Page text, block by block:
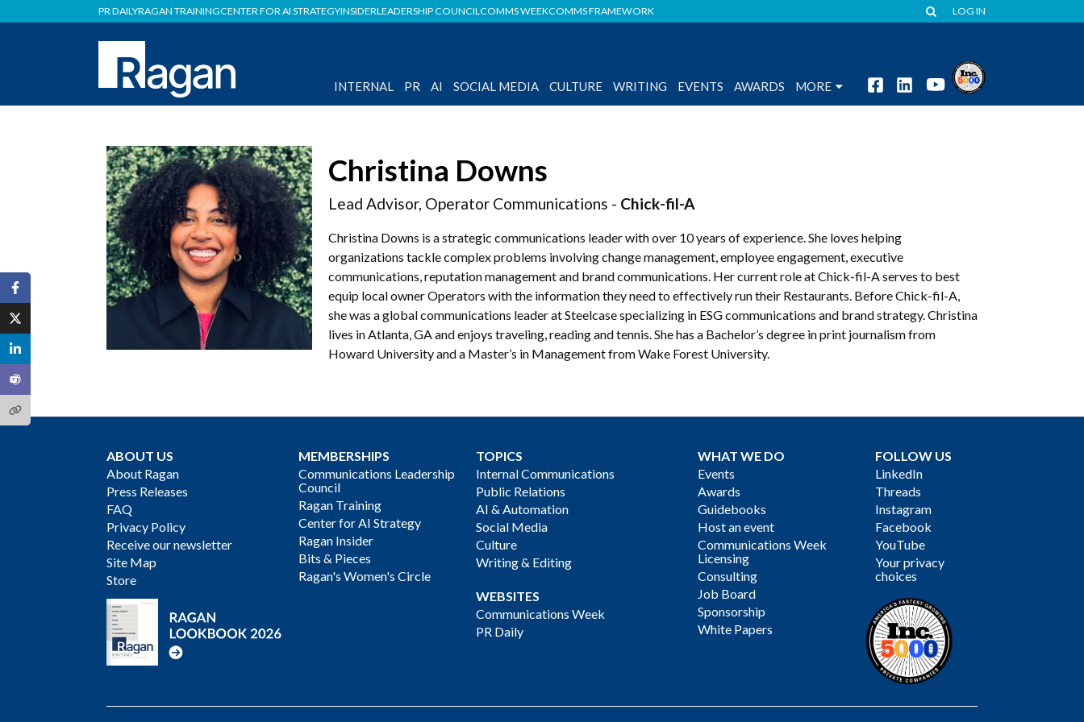
PR DAILYRAGAN TRAININGCENTER FOR AI STRATEGYINSIDERLEADERSHIP COUNCILCOMMS WEEKCOMMS FRAMEWORK LOG IN
INTERNAL PR AI SOCIAL MEDIA CULTURE WRITING EVENTS AWARDS MORE
Christina Downs
Lead Advisor, Operator Communications - Chick-fil-A
Christina Downs is a strategic communications leader with over 10 years of experience. She loves helping
organizations tackle complex problems involving change management, employee engagement, executive
communications, reputation management and brand communications. Her current role at Chick-fil-A serves to best
equip local owner Operators with the information they need to effectively run their Restaurants. Before Chick-fil-A,
she was a global communications leader at Steelcase specializing in ESG communications and brand strategy. Christina
lives in Atlanta, GA and enjoys traveling, reading and tennis. She has a Bachelor’s degree in print journalism from
Howard University and a Master’s in Management from Wake Forest University.
ABOUT US
About Ragan
Press Releases
FAQ
Privacy Policy
Receive our newsletter
Site Map
Store
MEMBERSHIPS
Communications Leadership
Council
Ragan Training
Center for AI Strategy
Ragan Insider
Bits & Pieces
Ragan's Women's Circle
TOPICS
Internal Communications
Public Relations
AI & Automation
Social Media
Culture
Writing & Editing
WEBSITES
Communications Week
PR Daily
WHAT WE DO
Events
Awards
Guidebooks
Host an event
Communications Week
Licensing
Consulting
Job Board
Sponsorship
White Papers
FOLLOW US
LinkedIn
Threads
Instagram
Facebook
YouTube
Your privacy
choices